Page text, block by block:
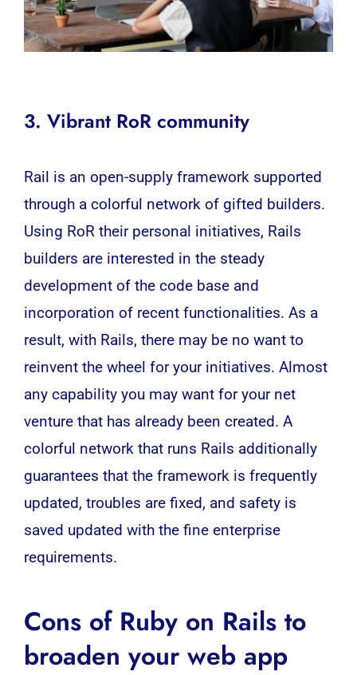
3. Vibrant RoR community
Rail is an open-supply framework supported
through a colorful network of gifted builders.
Using RoR their personal initiatives, Rails
builders are interested in the steady
development of the code base and
incorporation of recent functionalities. As a
result, with Rails, there may be no want to
reinvent the wheel for your initiatives. Almost
any capability you may want for your net
venture that has already been created. A
colorful network that runs Rails additionally
guarantees that the framework is frequently
updated, troubles are fixed, and safety is
saved updated with the fine enterprise
requirements.
Cons of Ruby on Rails to
broaden your web app